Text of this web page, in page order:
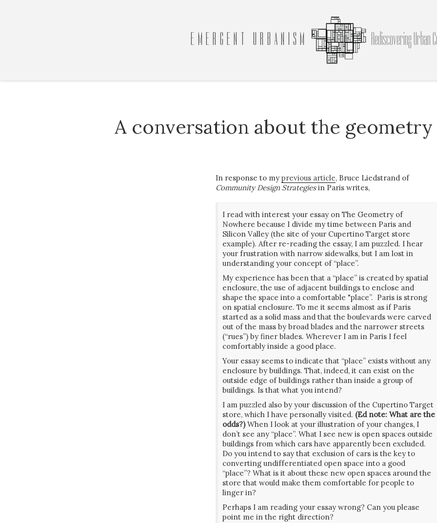
EMERGENT URBANISM Rediscovering Urban
A conversation about the
In response to my previous article, Bruce Liedstrand of
Community Design Strategiesin Paris writes,
I read with interest your essay on The Geometry of
Nowhere because I divide my time between Paris and
Silicon Valley (the site of your Cupertino Target store
example). After re-reading the essay, I am puzzled. I hear
your frustration with narrow sidewalks, but I am lost in
understanding your concept of “place”.
My experience has been that a “place” is created by spatial
enclosure, the use of adjacent buildings to enclose and
shape the space into a comfortable "place”. Paris is strong
on spatial enclosure. To me it seems almost as if Paris
started as a solid mass and that the boulevards were carved
out of the mass by broad blades and the narrower streets
(“rues”) by finer blades. Wherever I am in Paris I feel
comfortably inside a good place.
Your essay seems to indicate that “place” exists without any
enclosure by buildings. That, indeed, it can exist on the
outside edge of buildings rather than inside a group of
buildings. Is that what you intend?
I am puzzled also by your discussion of the Cupertino Target
store, which I have personally visited. (Ed note: What are the
odds?)When I look at your illustration of your changes, I
don’t see any “place”. What I see new is open spaces outside
buildings from which cars have apparently been excluded.
Do you intend to say that exclusion of cars is the key to
converting undifferentiated open space into a good
“place”? What is it about these new open spaces around the
store that would make them comfortable for people to
linger in?
Perhaps I am reading your essay wrong? Can you please
point me in the right direction?